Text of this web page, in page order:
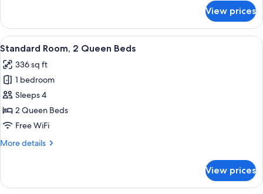
Room,
King
View prices
View
all
photos
for
Standard
Room,
2
Beds
A hotel room with two beds, a desk,
7
Standard Room, 2 Queen Beds
336 sq ft
1 bedroom
Sleeps 4
2 Queen Beds
Free WiFi
More details
More
Room,
View prices